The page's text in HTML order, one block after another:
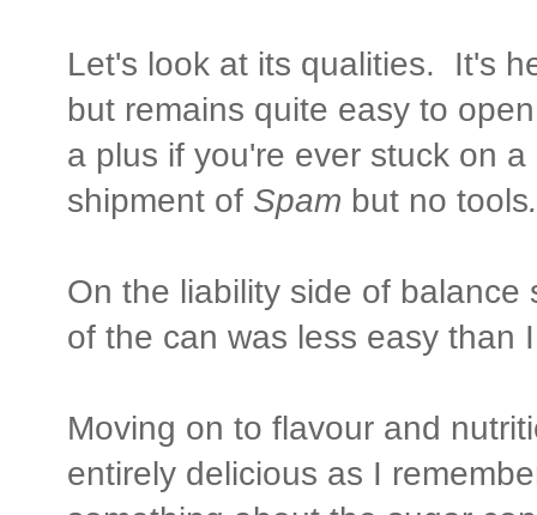
Let's look at its qualities. It's
but remains quite easy to
a plus if you're ever stuck on
shipment of Spam but no tools
On the liability side of balance
of the can was less easy than
Moving on to flavour and
entirely delicious as I